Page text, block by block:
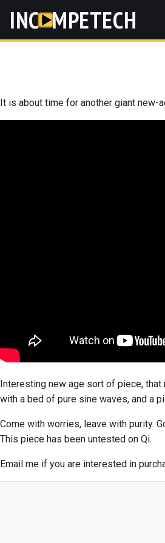
INC MPETECH
It is about time for another giant new-
Interesting new age sort of piece,
with a bed of pure sine waves, and a
Come with worries, leave with purity.
This piece has been untested on Qi.
Email me if you are interested in